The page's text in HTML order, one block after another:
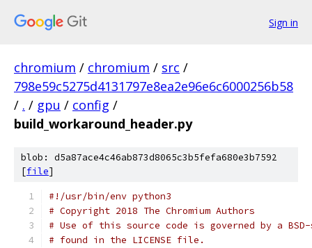
Sign in
chromium / chromium / src /
798e59c5275d4131797e8ea2e96e6c6000256b58
/ . / gpu / config /
build_workaround_header.py
blob: d5a87ace4c46ab873d8065c3b5fefa680e3b7592
[file]
#!/usr/bin/env python3
# Copyright 2018 The Chromium Authors
# Use of this source code is governed by a
# found in the LICENSE file.